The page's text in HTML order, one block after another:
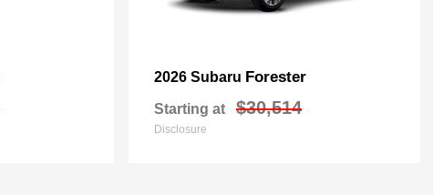
2026 Subaru Forester
Starting at $30,514
Disclosure